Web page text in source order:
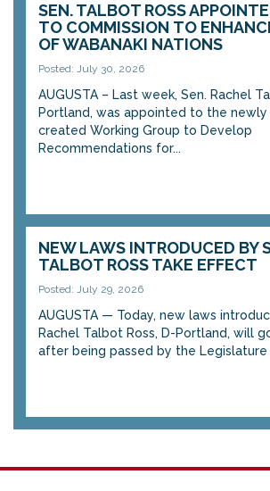
SEN. TALBOT ROSS
TO COMMISSION TO
OF WABANAKI NATIONS
Posted: July 30, 2026
AUGUSTA – Last week, Sen. Rachel
Portland, was appointed to the newly
created Working Group to Develop
Recommendations for...
NEW LAWS INTRODUCED BY
TALBOT ROSS TAKE EFFECT
Posted: July 29, 2026
AUGUSTA — Today, new laws
Rachel Talbot Ross, D-Portland, will
after being passed by the Legislature